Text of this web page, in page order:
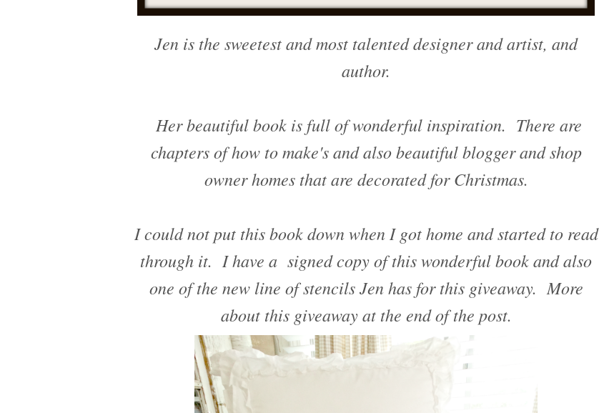
Jen is the sweetest and most talented designer and artist, and
author.
Her beautiful book is full of wonderful inspiration. There are
chapters of how to make's and also beautiful blogger and shop
owner homes that are decorated for Christmas.
I could not put this book down when I got home and started to read
through it. I have a signed copy of this wonderful book and also
one of the new line of stencils Jen has for this giveaway. More
about this giveaway at the end of the post.